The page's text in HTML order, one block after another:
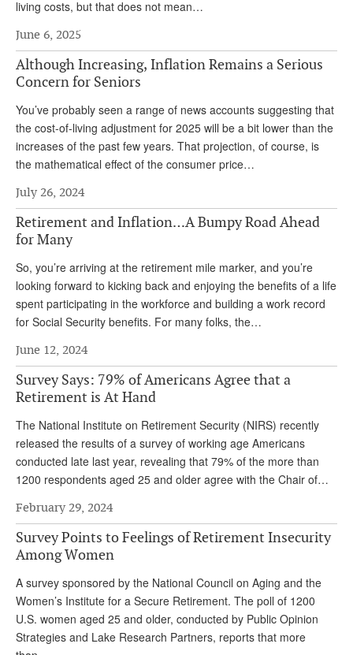
living costs, but that does not mean…
June 6, 2025
Although Increasing, Inflation Remains a Serious
Concern for Seniors
You’ve probably seen a range of news accounts suggesting that
the cost-of-living adjustment for 2025 will be a bit lower than the
increases of the past few years. That projection, of course, is
the mathematical effect of the consumer price…
July 26, 2024
Retirement and Inflation…A Bumpy Road Ahead
for Many
So, you’re arriving at the retirement mile marker, and you’re
looking forward to kicking back and enjoying the benefits of a life
spent participating in the workforce and building a work record
for Social Security benefits. For many folks, the…
June 12, 2024
Survey Says: 79% of Americans Agree that a
Retirement is At Hand
The National Institute on Retirement Security (NIRS) recently
released the results of a survey of working age Americans
conducted late last year, revealing that 79% of the more than
1200 respondents aged 25 and older agree with the Chair of…
February 29, 2024
Survey Points to Feelings of Retirement Insecurity
Among Women
A survey sponsored by the National Council on Aging and the
Women’s Institute for a Secure Retirement. The poll of 1200
U.S. women aged 25 and older, conducted by Public Opinion
Strategies and Lake Research Partners, reports that more